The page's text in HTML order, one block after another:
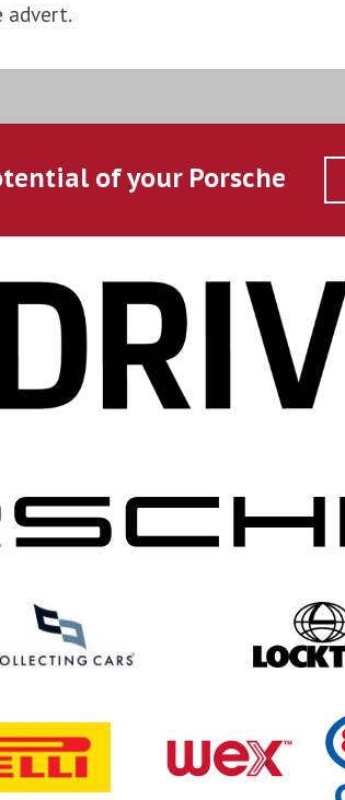
advert.
of your Porsche